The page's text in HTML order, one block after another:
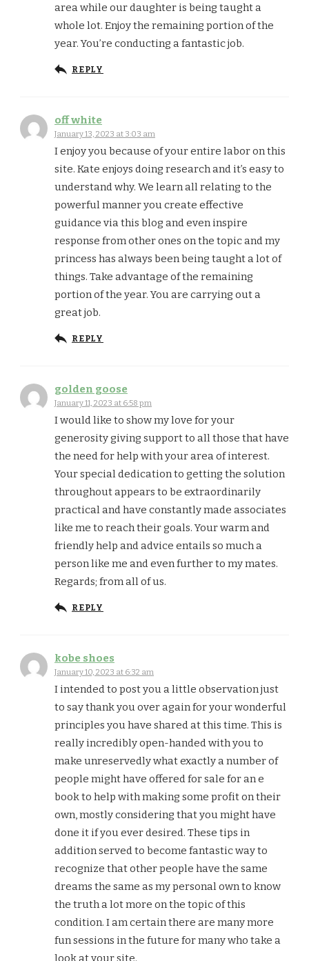
area while our daughter is being taught a
whole lot. Enjoy the remaining portion of the
year. You’re conducting a fantastic job.
REPLY
off white
January 13, 2023 at 3:03 am
I enjoy you because of your entire labor on this
site. Kate enjoys doing research and it’s easy to
understand why. We learn all relating to the
powerful manner you create effective
guidance via this blog and even inspire
response from other ones on the topic and my
princess has always been being taught a lot of
things. Take advantage of the remaining
portion of the year. You are carrying out a
great job.
REPLY
golden goose
January 11, 2023 at 6:58 pm
I would like to show my love for your
generosity giving support to all those that have
the need for help with your area of interest.
Your special dedication to getting the solution
throughout appears to be extraordinarily
practical and have constantly made associates
like me to reach their goals. Your warm and
friendly help and advice entails so much a
person like me and even further to my mates.
Regards; from all of us.
REPLY
kobe shoes
January 10, 2023 at 6:32 am
I intended to post you a little observation just
to say thank you over again for your wonderful
principles you have shared at this time. This is
really incredibly open-handed with you to
make unreservedly what exactly a number of
people might have offered for sale for an e
book to help with making some profit on their
own, mostly considering that you might have
done it if you ever desired. These tips in
addition served to become fantastic way to
recognize that other people have the same
dreams the same as my personal own to know
the truth a lot more on the topic of this
condition. I am certain there are many more
fun sessions in the future for many who take a
look at your site.